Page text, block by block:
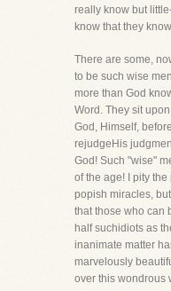
really know but
know that they
There are some,
to be such wise
more than God
Word. They sit
God, Himself,
rejudgeHis
God! Such "wise"
of the age! I pity
popish miracles,
that those who can
half suchidiots as
inanimate matter
marvelously
over this wondrous